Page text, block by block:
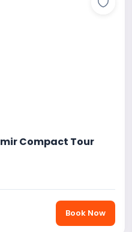
Compact Tour
Book Now